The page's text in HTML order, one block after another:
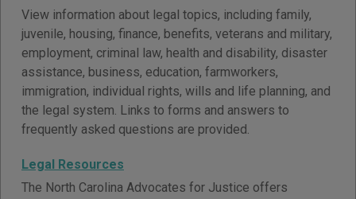
View information about legal topics, including family,
juvenile, housing, finance, benefits, veterans and military,
employment, criminal law, health and disability, disaster
assistance, business, education, farmworkers,
immigration, individual rights, wills and life planning, and
the legal system. Links to forms and answers to
frequently asked questions are provided.
Legal Resources
The North Carolina Advocates for Justice offers